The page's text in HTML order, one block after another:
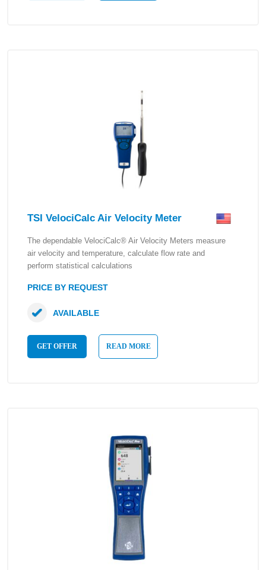
TSI VelociCalc Air Velocity Meter
The dependable VelociCalc® Air Velocity Meters measure
air velocity and temperature, calculate flow rate and
perform statistical calculations
PRICE BY REQUEST
GET OFFER READ MORE
AVAILABLE